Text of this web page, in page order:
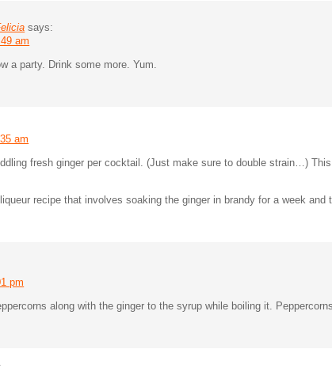
says:
am
a party. Drink some more. Yum.
am
fresh ginger per cocktail. (Just make sure to double strain…)
recipe that involves soaking the ginger in brandy for a week and
pm
along with the ginger to the syrup while boiling it.